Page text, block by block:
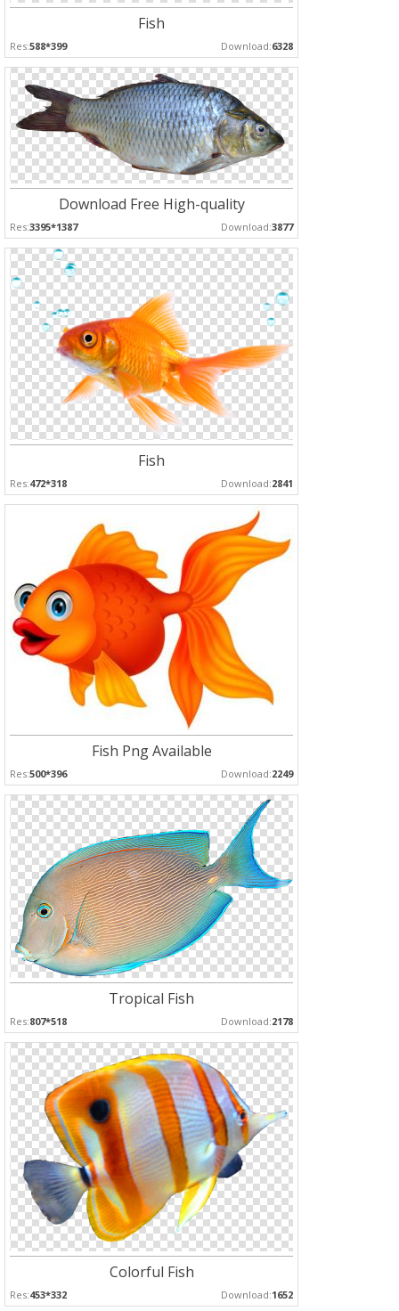
Fish
Res:588*399 Download:6328
Download Free High-quality
Res:3395*1387 Download:3877
Fish
Res:472*318 Download:2841
Fish Png Available
Res:500*396 Download:2249
Tropical Fish
Res:807*518 Download:2178
Colorful Fish
Res:453*332 Download:1652